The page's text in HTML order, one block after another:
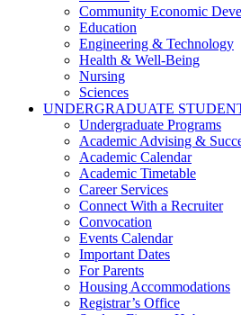
Community Economic
Education
Engineering & Technology
Health & Well-Being
Nursing
Sciences
UNDERGRADUATE
Undergraduate Programs
Academic Advising &
Academic Calendar
Academic Timetable
Career Services
Connect With a Recruiter
Convocation
Events Calendar
Important Dates
For Parents
Housing Accommodations
Registrar’s Office